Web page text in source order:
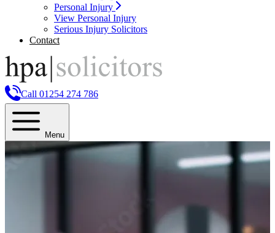
Personal Injury
View Personal Injury
Serious Injury Solicitors
Contact
Call 01254 274 786
Menu